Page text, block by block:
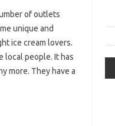
of outlets
unique and
ice cream lovers.
local people. It has
more. They have a